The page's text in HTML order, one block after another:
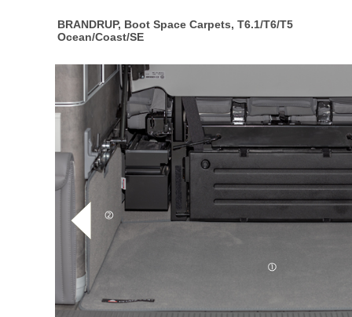
BRANDRUP, Boot Space Carpets, T6.1/T6/T5
Ocean/Coast/SE